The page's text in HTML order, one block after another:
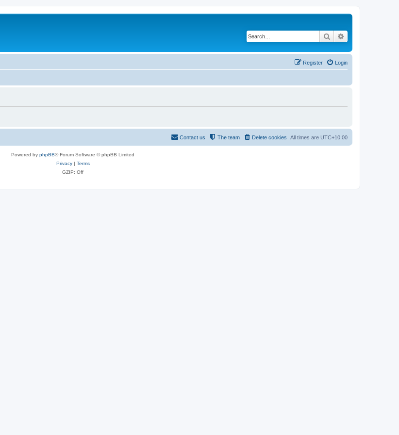
Search
Login
Register
All times are UTC+10:00
Delete cookies
The team
Contact us
Powered by phpBB® Forum Software © phpBB Limited
Privacy| Terms
GZIP: Off